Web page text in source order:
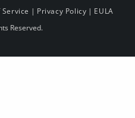
| Privacy Policy | EULA
Reserved.